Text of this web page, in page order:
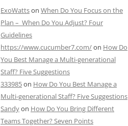
ExoWattson When Do You Focus on the
Plan – When Do You Adjust? Four
Guidelines
https://www.cucumber7.com/on How Do
You Best Manage a Multi-generational
Staff? Five Suggestions
333985on How Do You Best Manage a
Multi-generational Staff? Five Suggestions
Sandyon How Do You Bring Different
Teams Together? Seven Points